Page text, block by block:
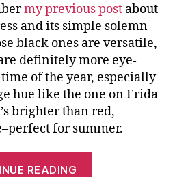
my previous post about
and its simple solemn
black ones are versatile,
definitely more eye-
of the year, especially
hue like the one on Frida
brighter than red,
for summer.
READING